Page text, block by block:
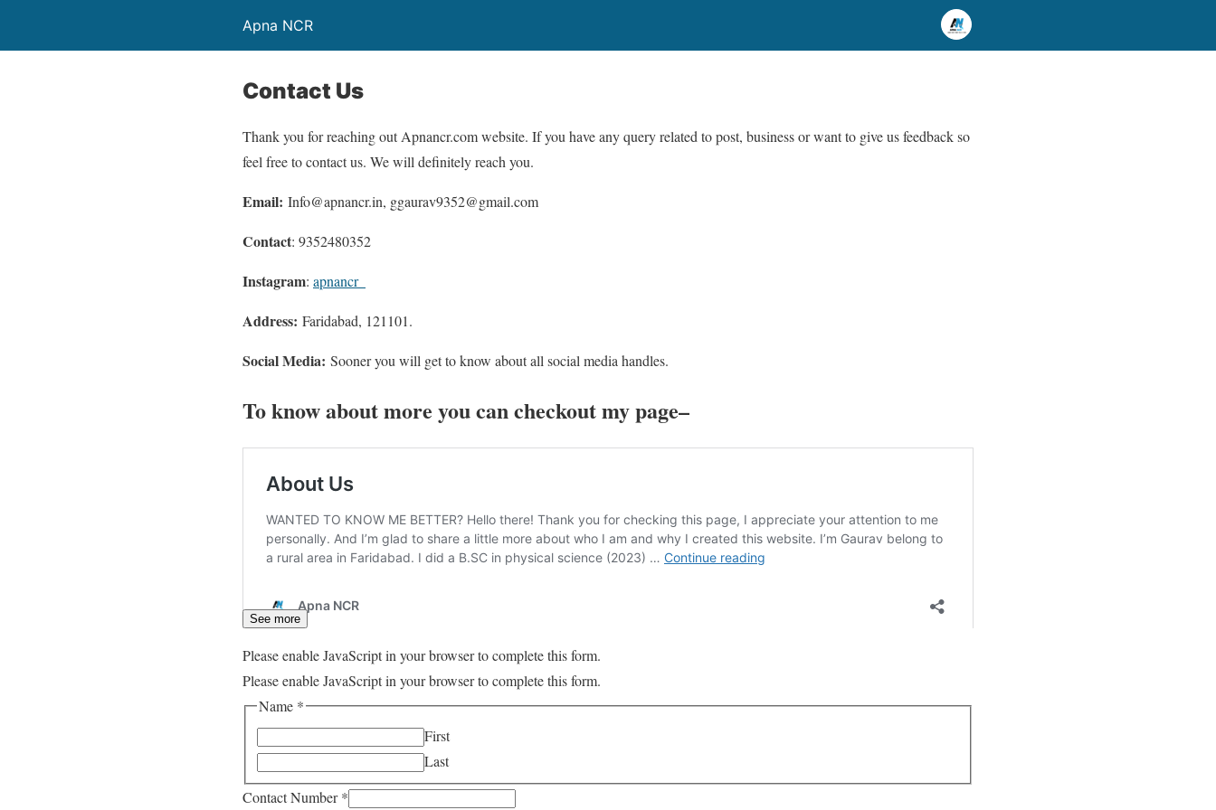
Apna NCR
Contact Us
Thank you for reaching out Apnancr.com website. If you have any query related to post, business or want to give us feedback so
feel free to contact us. We will definitely reach you.
Email: Info@apnancr.in, ggaurav9352@gmail.com
Contact: 9352480352
Instagram: apnancr_
Address: Faridabad, 121101.
Social Media: Sooner you will get to know about all social media handles.
To know about more you can checkout my page–
See more
Please enable JavaScript in your browser to complete this form.
Please enable JavaScript in your browser to complete this form.
Name *
First
Last
Contact Number*